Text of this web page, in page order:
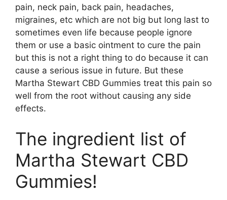
pain, neck pain, back pain, headaches,
migraines, etc which are not big but long last to
sometimes even life because people ignore
them or use a basic ointment to cure the pain
but this is not a right thing to do because it can
cause a serious issue in future. But these
Martha Stewart CBD Gummies treat this pain so
well from the root without causing any side
effects.
The ingredient list of
Martha Stewart CBD
Gummies!